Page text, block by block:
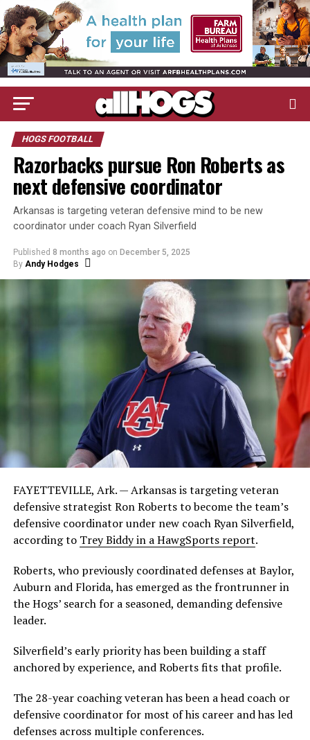
HOGS FOOTBALL
Razorbacks pursue Ron Roberts as
next defensive coordinator
Arkansas is targeting veteran defensive mind to be new
coordinator under coach Ryan Silverfield
Published 8 months ago on December 5, 2025
By Andy Hodges
FAYETTEVILLE, Ark. — Arkansas is targeting veteran
defensive strategist Ron Roberts to become the team’s
defensive coordinator under new coach Ryan Silverfield,
according to Trey Biddy in a HawgSports report.
Roberts, who previously coordinated defenses at Baylor,
Auburn and Florida, has emerged as the frontrunner in
the Hogs’ search for a seasoned, demanding defensive
leader.
Silverfield’s early priority has been building a staff
anchored by experience, and Roberts fits that profile.
The 28-year coaching veteran has been a head coach or
defensive coordinator for most of his career and has led
defenses across multiple conferences.